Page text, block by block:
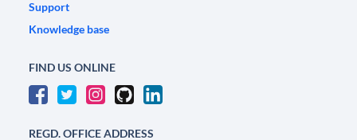
Support
Knowledge base
FIND US ONLINE
REGD. OFFICE ADDRESS